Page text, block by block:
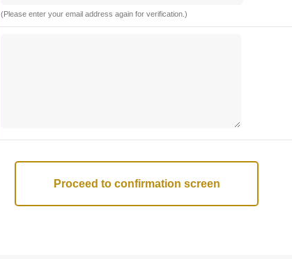
(Please enter your email address again for verification.)